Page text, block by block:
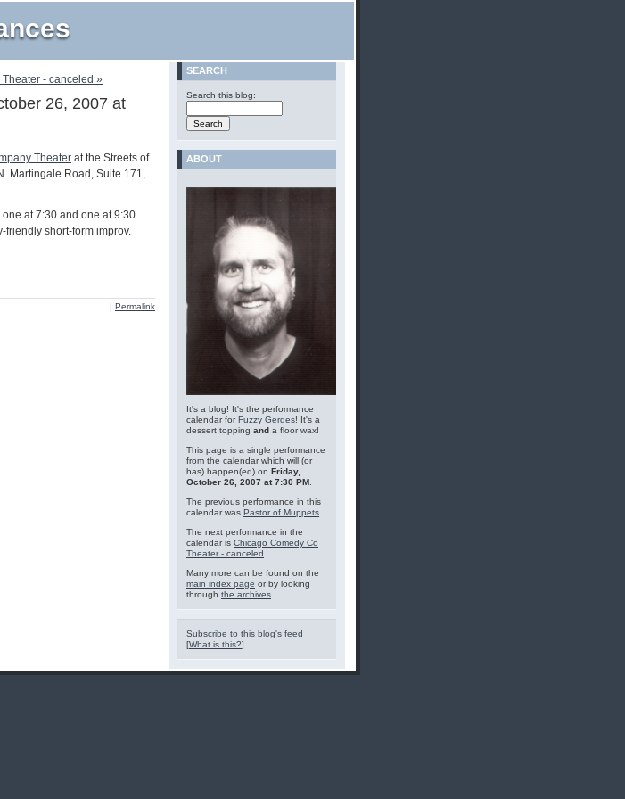
- canceled »
26, 2007 at
Theater at the Streets of
Martingale Road, Suite 171,
at 7:30 and one at 9:30.
friendly short-form improv.
| Permalink
SEARCH
Search this blog:
ABOUT
It's a blog! It's the performance
calendar forFuzzy Gerdes! It's a
dessert topping and a floor wax!
This page is a single performance
from the calendar which will (or
has) happen(ed) on Friday,
October 26, 2007 at 7:30 PM
The previous performance in this
calendar was Pastor of Muppets
The next performance in the
calendar is Chicago Comedy Co
Theater - canceled
Many more can be found on the
main index page or by looking
through the archives
Subscribe to this blog's feed
[What is this?]